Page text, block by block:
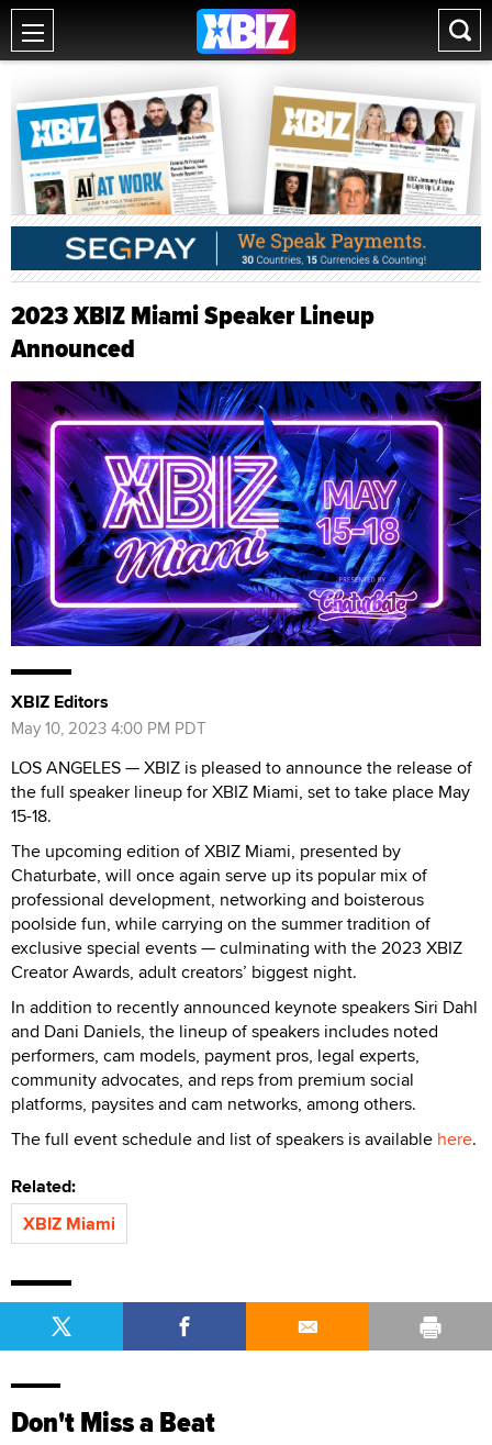
2023 XBIZ Miami Speaker Lineup
Announced
XBIZ Editors
May 10, 2023 4:00 PM PDT
LOS ANGELES — XBIZ is pleased to announce the release of
the full speaker lineup for XBIZ Miami, set to take place May
15-18.
The upcoming edition of XBIZ Miami, presented by
Chaturbate, will once again serve up its popular mix of
professional development, networking and boisterous
poolside fun, while carrying on the summer tradition of
exclusive special events — culminating with the 2023 XBIZ
Creator Awards, adult creators’ biggest night.
In addition to recently announced keynote speakers Siri Dahl
and Dani Daniels, the lineup of speakers includes noted
performers, cam models, payment pros, legal experts,
community advocates, and reps from premium social
platforms, paysites and cam networks, among others.
The full event schedule and list of speakers is available here.
Related:
XBIZ Miami
Don't Miss a Beat